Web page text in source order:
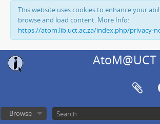
This website uses cookies to enhance your
browse and load content. More Info:
https://atom.lib.uct.ac.za/index.php/privacy-
AtoM@UCT
Browse